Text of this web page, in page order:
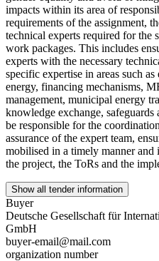
impacts within its area of
requirements of the assignment,
technical experts required for the
work packages. This includes
experts with the necessary
specific expertise in areas such
energy, financing mechanisms,
management, municipal energy
knowledge exchange,
be responsible for the
assurance of the expert team,
mobilised in a timely manner
the project, the ToRs and the
Show all tender information
Buyer
Deutsche Gesellschaft für
GmbH
buyer-email@mail.com
organization number